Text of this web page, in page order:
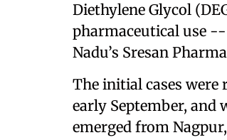
Diethylene Glycol
pharmaceutical use
Nadu’s Sresan
The initial cases were
early September, and
emerged from